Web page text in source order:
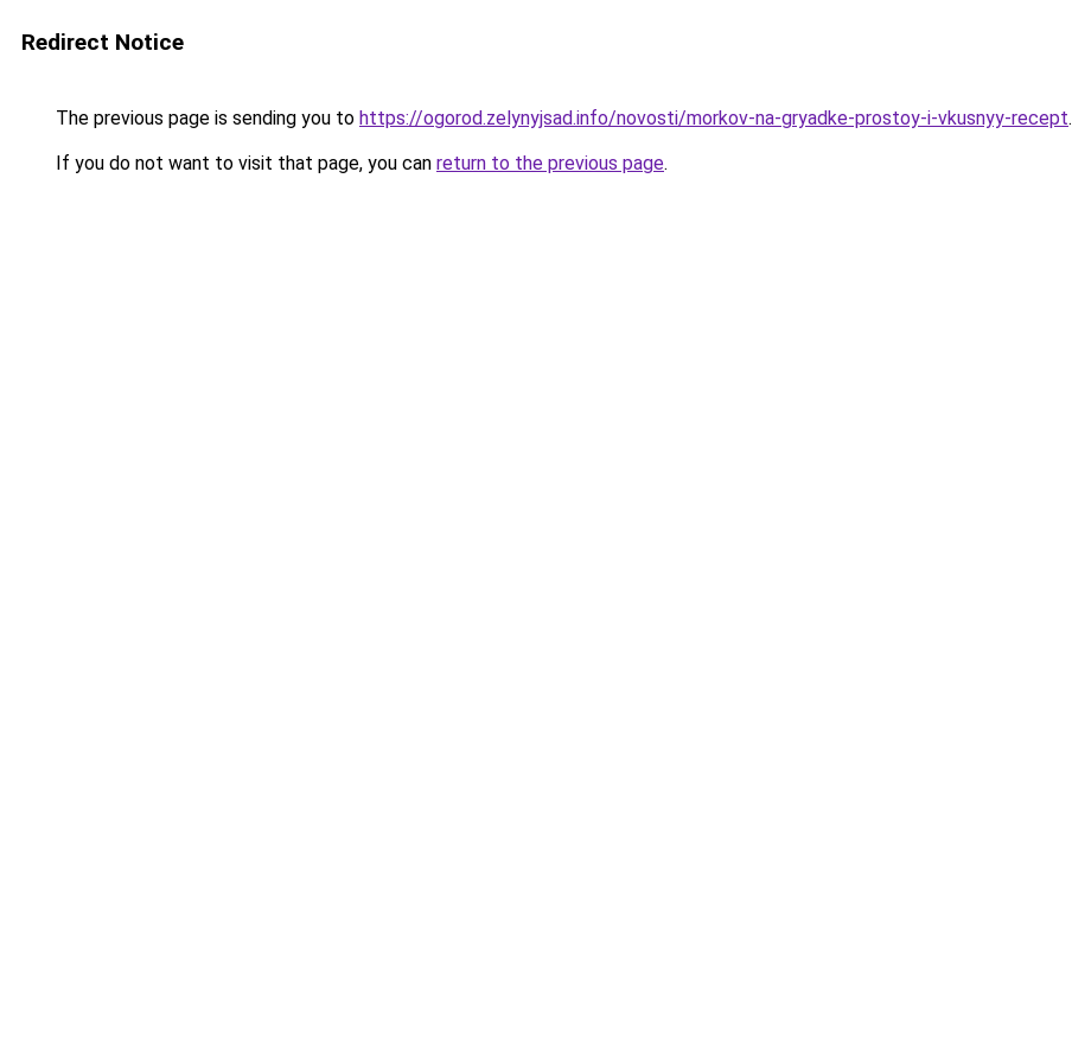
Redirect Notice
The previous page is sending you to https://ogorod.zelynyjsad.info/novosti/morkov-na-gryadke-prostoy-i-vkusnyy-recept.
If you do not want to visit that page, you can return to the previous page.